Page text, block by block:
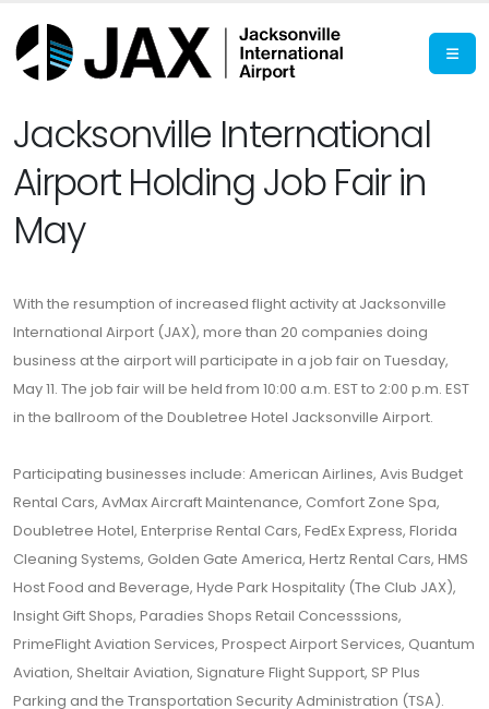
Jacksonville International
Airport Holding Job Fair in
May
With the resumption of increased flight activity at Jacksonville
International Airport (JAX), more than 20 companies doing
business at the airport will participate in a job fair on Tuesday,
May 11. The job fair will be held from 10:00 a.m. EST to 2:00 p.m. EST
in the ballroom of the Doubletree Hotel Jacksonville Airport.
Participating businesses include: American Airlines, Avis Budget
Rental Cars, AvMax Aircraft Maintenance, Comfort Zone Spa,
Doubletree Hotel, Enterprise Rental Cars, FedEx Express, Florida
Cleaning Systems, Golden Gate America, Hertz Rental Cars, HMS
Host Food and Beverage, Hyde Park Hospitality (The Club JAX),
Insight Gift Shops, Paradies Shops Retail Concesssions,
PrimeFlight Aviation Services, Prospect Airport Services, Quantum
Aviation, Sheltair Aviation, Signature Flight Support, SP Plus
Parking and the Transportation Security Administration (TSA).